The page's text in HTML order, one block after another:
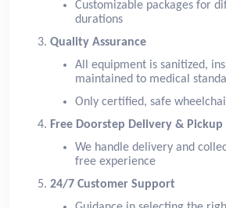
Customizable packages for
durations
Quality Assurance
All equipment is sanitized,
maintained to medical
Only certified, safe
Free Doorstep Delivery &
We handle delivery and
free experience
24/7 Customer Support